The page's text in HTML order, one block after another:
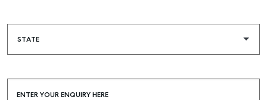
ENTER YOUR ENQUIRY HERE